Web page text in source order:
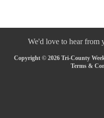
We'd love to hear from
Copyright © 2026 Tri-County
Terms &